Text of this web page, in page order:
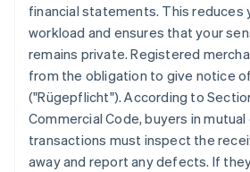
financial statements. This reduces
workload and ensures that your
remains private. Registered
from the obligation to give notice
("Rügepflicht"). According to
Commercial Code, buyers in
transactions must inspect the
away and report any defects. If